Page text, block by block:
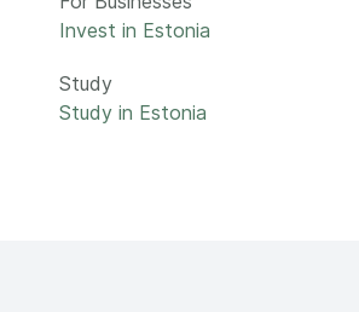
Invest in Estonia
Study
Study in Estonia